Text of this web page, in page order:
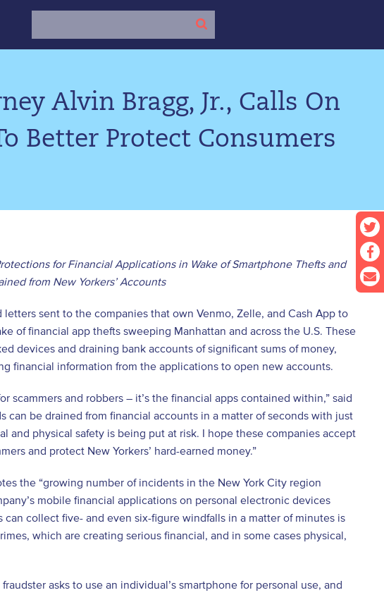
Alvin Bragg, Jr., Calls On
Better Protect Consumers
for Financial Applications in Wake of Smartphone Thefts and
from New Yorkers’ Accounts
sent to the companies that own Venmo, Zelle, and Cash App to
of financial app thefts sweeping Manhattan and across the U.S. These
devices and draining bank accounts of significant sums of money,
financial information from the applications to open new accounts.
and robbers – it’s the financial apps contained within,” said
can be drained from financial accounts in a matter of seconds with just
and physical safety is being put at risk. I hope these companies accept
and protect New Yorkers’ hard-earned money.”
the “growing number of incidents in the New York City region
mobile financial applications on personal electronic devices
collect five- and even six-figure windfalls in a matter of minutes is
which are creating serious financial, and in some cases physical,
asks to use an individual’s smartphone for personal use, and